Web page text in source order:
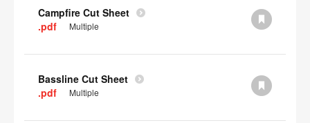
Campfire Cut Sheet
.pdf
Multiple
Bassline Cut Sheet
.pdf
Multiple